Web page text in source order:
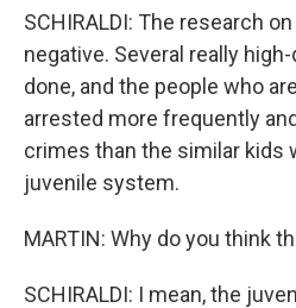
SCHIRALDI: The research
negative. Several really
done, and the people who
arrested more frequently
crimes than the similar kids
juvenile system.
MARTIN: Why do you think
SCHIRALDI: I mean, the